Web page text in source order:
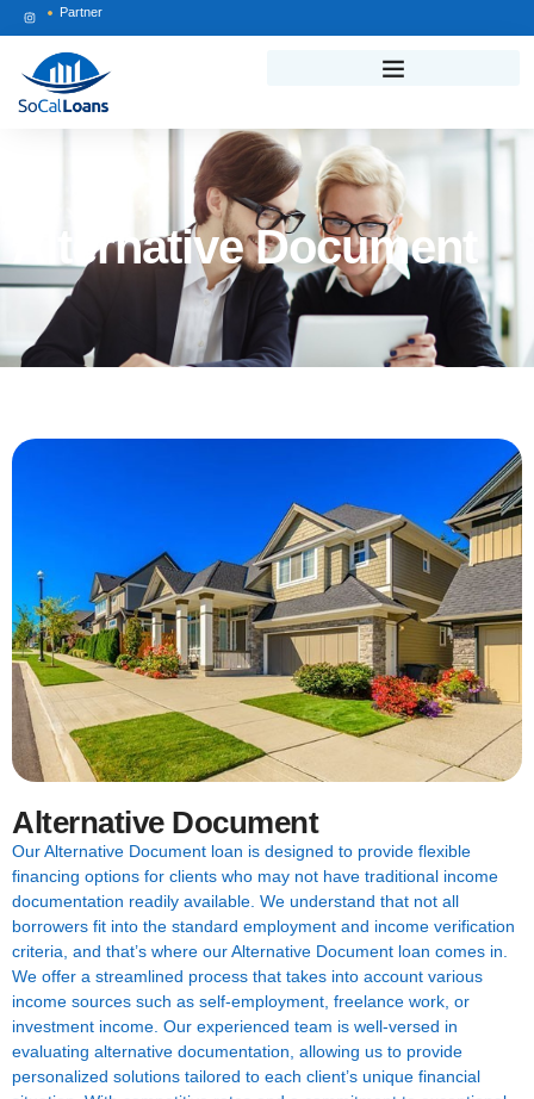
Partner
Alternative Document
Alternative Document
Our Alternative Document loan is designed to provide flexible
financing options for clients who may not have traditional income
documentation readily available. We understand that not all
borrowers fit into the standard employment and income verification
criteria, and that’s where our Alternative Document loan comes in.
We offer a streamlined process that takes into account various
income sources such as self-employment, freelance work, or
investment income. Our experienced team is well-versed in
evaluating alternative documentation, allowing us to provide
personalized solutions tailored to each client’s unique financial